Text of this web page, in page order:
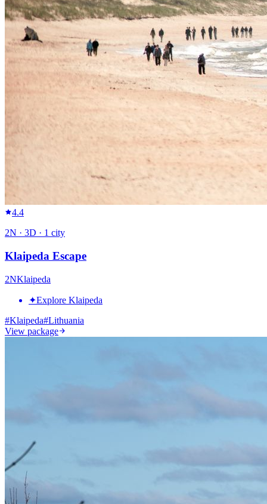
4.4
2N · 3D · 1 city
Klaipeda Escape
2NKlaipeda
✦Explore Klaipeda
#Klaipeda#Lithuania
View package